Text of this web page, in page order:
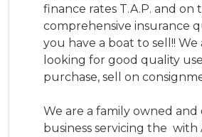
finance rates T.A.P. and on
comprehensive insurance
you have a boat to sell!! We
looking for good quality
purchase, sell on
We are a family owned and
business servicing the  with